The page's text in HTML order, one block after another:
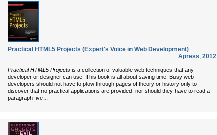
Practical HTML5 Projects (Expert's Voice in Web Development)
Apress, 2012
Practical HTML5 Projects is a collection of valuable web techniques that any
developer or designer can use. This book is all about saving time. Busy web
developers should not have to plow through pages of theory or history only to
discover that no practical applications are provided, nor should they have to read a
paragraph five...